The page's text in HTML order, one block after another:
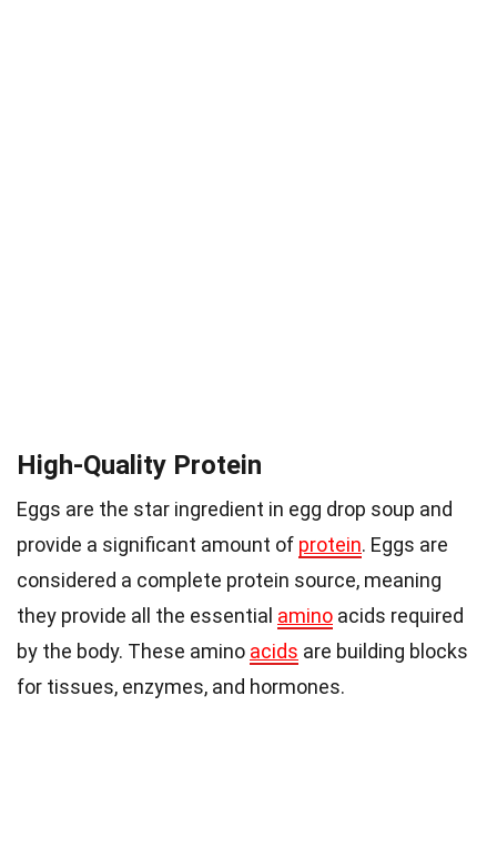
High-Quality Protein
Eggs are the star ingredient in egg drop soup and
provide a significant amount of protein. Eggs are
considered a complete protein source, meaning
they provide all the essential amino acids required
by the body. These amino acids are building blocks
for tissues, enzymes, and hormones.